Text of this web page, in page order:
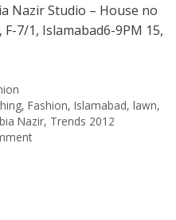
Nazir Studio – House no
F-7/1, Islamabad6-9PM 15,
,Fashion,Islamabad,lawn,
Nazir, Trends 2012